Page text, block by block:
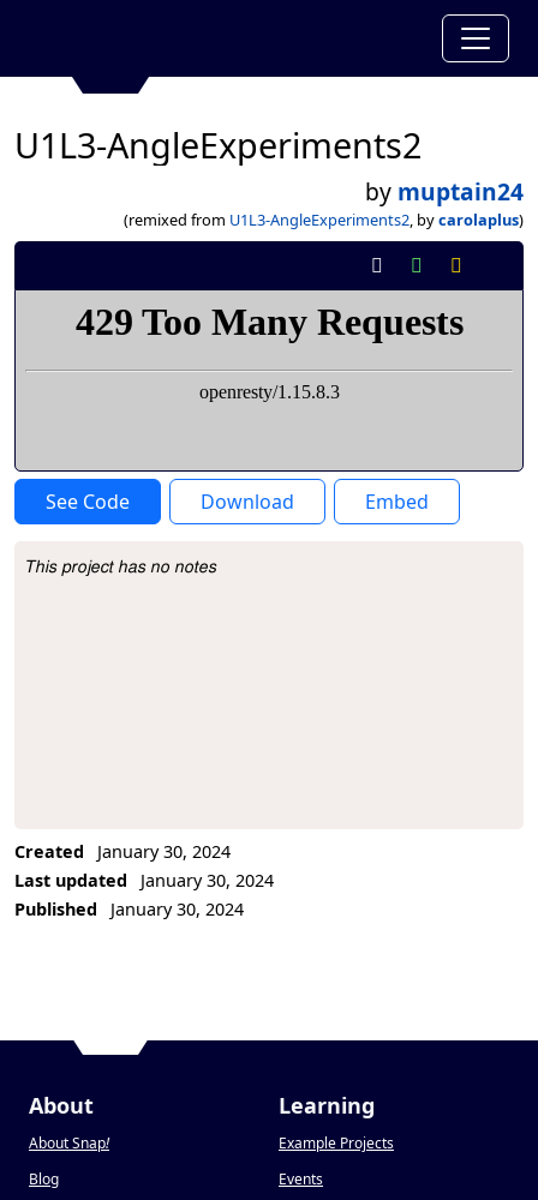
U1L3-AngleExperiments2
by muptain24
(remixed from U1L3-AngleExperiments2, bycarolaplus)
See Code Download Embed
Project Description
This project has no notes
Created
January 30, 2024
Last updated
January 30, 2024
Published
January 30, 2024
About
About Snap!
Blog
Learning
Example Projects
Events